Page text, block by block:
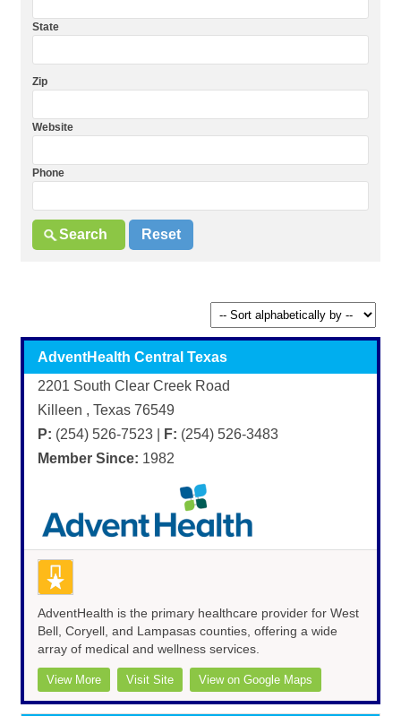
State
Zip
Website
Phone
AdventHealth Central Texas
2201 South Clear Creek Road
Killeen , Texas 76549
P: (254) 526-7523 | F: (254) 526-3483
Member Since: 1982
AdventHealth is the primary healthcare provider for West
Bell, Coryell, and Lampasas counties, offering a wide
array of medical and wellness services.
View More Visit Site View on Google Maps